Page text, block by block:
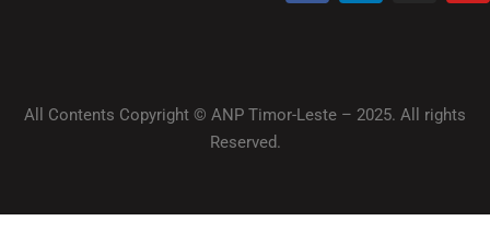
All Contents Copyright © ANP Timor-Leste – 2025. All rights
Reserved.